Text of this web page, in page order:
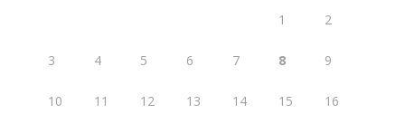
1 2
3 4 5 6 7 8 9
10 11 12 13 14 15 16